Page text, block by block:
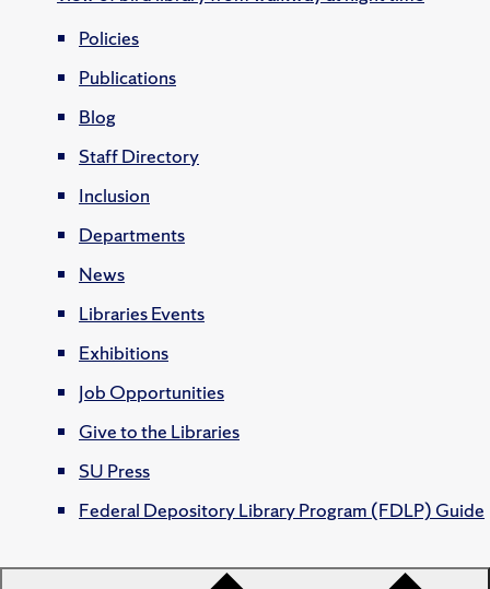
Policies
Publications
Blog
Staff Directory
Inclusion
Departments
News
Libraries Events
Exhibitions
Job Opportunities
Give to the Libraries
SU Press
Federal Depository Library Program (FDLP) Guide